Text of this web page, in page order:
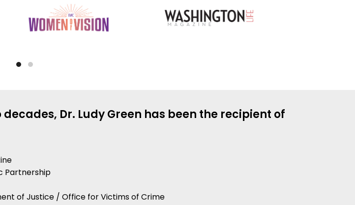
Dr. Ludy Green has been the recipient of
Partnership
of Justice / Office for Victims of Crime